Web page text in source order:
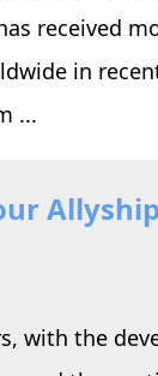
received
in
...
with the